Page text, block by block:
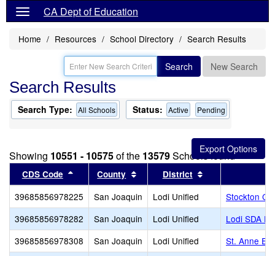
CA Dept of Education
Home Resources School Directory Search Results
Search New Search
Search Results
Search Type: All Schools Status: Active Pending
Showing 10551 - 10575of the 13579Schools found
CDS Code Sort results by this header
County Sort results by this header
District
39685856978225 San Joaquin Lodi Unified
Stockton
39685856978282
San Joaquin Lodi Unified
Lodi SDA
39685856978308
San Joaquin Lodi Unified
St. Anne